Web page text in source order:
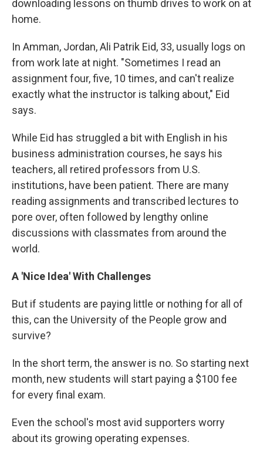
downloading lessons on thumb drives to work on at
home.
In Amman, Jordan, Ali Patrik Eid, 33, usually logs on
from work late at night. "Sometimes I read an
assignment four, five, 10 times, and can't realize
exactly what the instructor is talking about," Eid
says.
While Eid has struggled a bit with English in his
business administration courses, he says his
teachers, all retired professors from U.S.
institutions, have been patient. There are many
reading assignments and transcribed lectures to
pore over, often followed by lengthy online
discussions with classmates from around the
world.
A 'Nice Idea' With Challenges
But if students are paying little or nothing for all of
this, can the University of the People grow and
survive?
In the short term, the answer is no. So starting next
month, new students will start paying a $100 fee
for every final exam.
Even the school's most avid supporters worry
about its growing operating expenses.